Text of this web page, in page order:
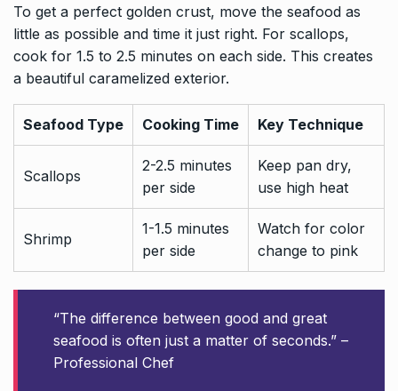
To get a perfect golden crust, move the seafood as
little as possible and time it just right. For scallops,
cook for 1.5 to 2.5 minutes on each side. This creates
a beautiful caramelized exterior.
Seafood Type Cooking Time Key Technique
Scallops
2-2.5 minutes
per side
Keep pan dry,
use high heat
Shrimp
1-1.5 minutes
per side
Watch for color
change to pink
“The difference between good and great
seafood is often just a matter of seconds.” –
Professional Chef